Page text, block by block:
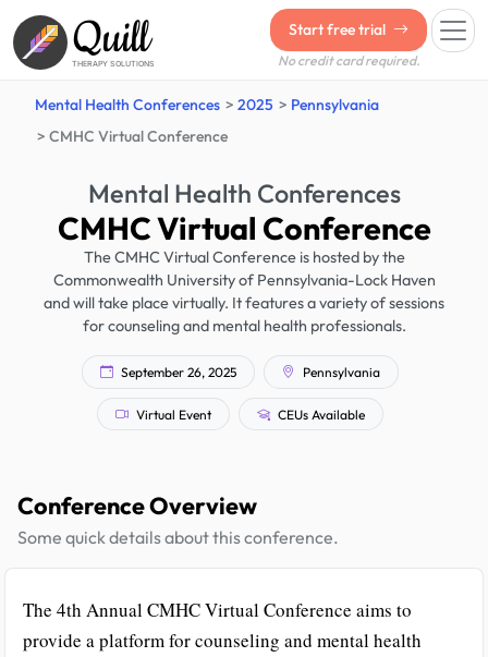
Quill
THERAPY SOLUTIONS
Start free trial
No credit card required.
Mental Health Conferences 2025
Pennsylvania
CMHC Virtual Conference
Mental Health Conferences
CMHC Virtual Conference
The CMHC Virtual Conference is hosted by the
Commonwealth University of Pennsylvania-Lock Haven
and will take place virtually. It features a variety of sessions
for counseling and mental health professionals.
September 26, 2025 Pennsylvania
Virtual Event CEUs Available
Conference Overview
Some quick details about this conference.
The 4th Annual CMHC Virtual Conference aims to
provide a platform for counseling and mental health